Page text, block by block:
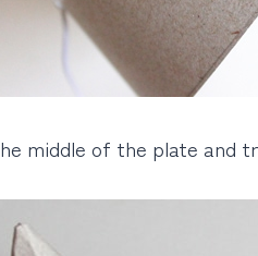
middle of the plate and